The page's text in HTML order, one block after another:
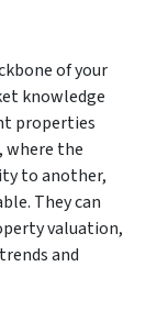
of your
knowledge
properties
where the
to another,
They can
valuation,
and